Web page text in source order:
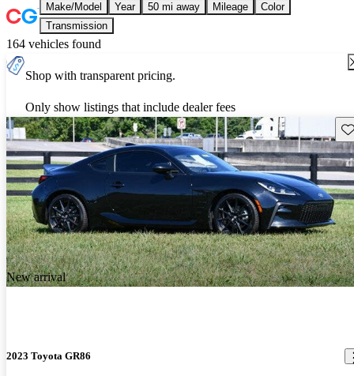
Make/Model Year 50 mi away Mileage
Color
Transmission
164 vehicles found
Shop with transparent pricing.
Only show listings that include dealer fees
New arrival
2023 Toyota GR86